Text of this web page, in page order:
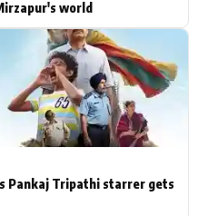
world
Pankaj Tripathi starrer gets